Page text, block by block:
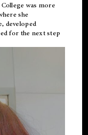
was more
she
developed
for the next step